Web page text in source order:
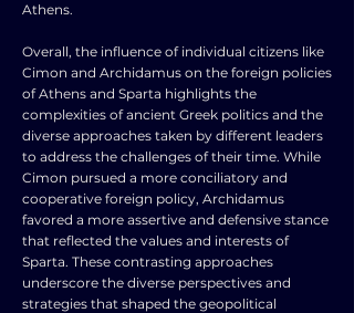
Athens.
Overall, the influence of individual citizens like
Cimon and Archidamus on the foreign policies
of Athens and Sparta highlights the
complexities of ancient Greek politics and the
diverse approaches taken by different leaders
to address the challenges of their time. While
Cimon pursued a more conciliatory and
cooperative foreign policy, Archidamus
favored a more assertive and defensive stance
that reflected the values and interests of
Sparta. These contrasting approaches
underscore the diverse perspectives and
strategies that shaped the geopolitical